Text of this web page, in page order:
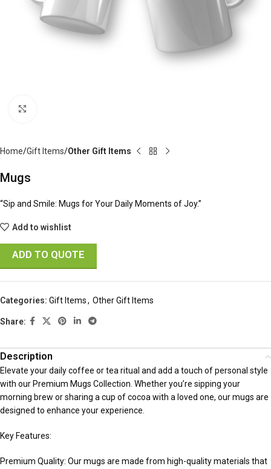
Home Gift Items Other Gift Items
Mugs
“Sip and Smile: Mugs for Your Daily Moments of Joy.”
Add to wishlist
ADD TO QUOTE
Categories: Gift Items, Other Gift Items
Share:
Description
Elevate your daily coffee or tea ritual and add a touch of personal style
with our Premium Mugs Collection. Whether you’re sipping your
morning brew or sharing a cup of cocoa with a loved one, our mugs are
designed to enhance your experience.
Key Features:
Premium Quality: Our mugs are made from high-quality materials that